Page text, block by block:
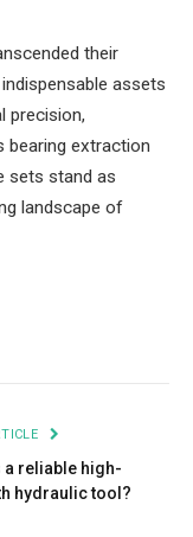
their
assets
precision,
bearing extraction
sets stand as
landscape of
a reliable high-
hydraulic tool?